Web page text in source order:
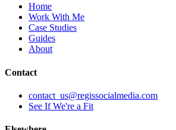
Home
Work With Me
Case Studies
Guides
About
Contact
contact_us@regissocialmedia.com
See If We're a Fit